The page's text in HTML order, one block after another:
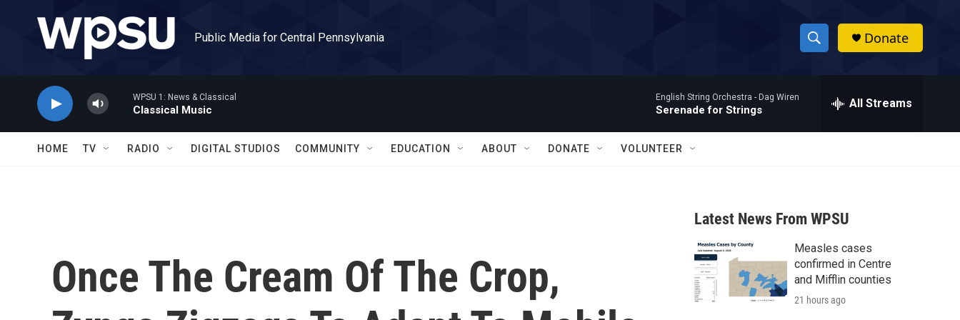
Public Media for Central Pennsylvania
S
h
w
a
r
c
h
h
Donate
WPSU 1: News & Classical
Classical Music
English String Orchestra - Dag Wiren
Serenade for Strings All Streams
HOME TV RADIO DIGITAL STUDIOS COMMUNITY EDUCATION ABOUT DONATE VOLUNTEER
Once The Cream Of The Crop,
Latest News From WPSU
Measles cases
confirmed in Centre
and Mifflin counties
21 hours ago